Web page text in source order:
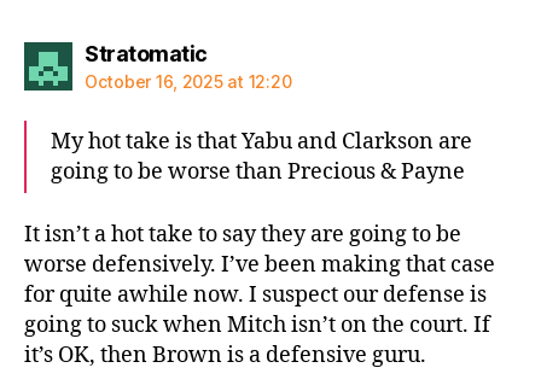
Stratomaticsays:
October 16, 2025 at 12:20
My hot take is that Yabu and Clarkson are
going to be worse than Precious & Payne
It isn’t a hot take to say they are going to be
worse defensively. I’ve been making that case
for quite awhile now. I suspect our defense is
going to suck when Mitch isn’t on the court. If
it’s OK, then Brown is a defensive guru.